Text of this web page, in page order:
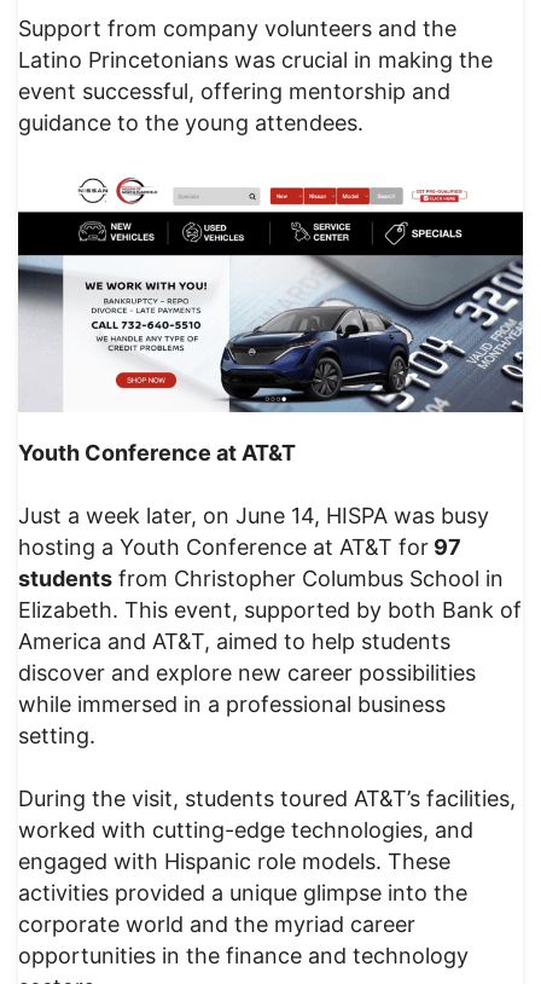
Support from company volunteers and the
Latino Princetonians was crucial in making the
event successful, offering mentorship and
guidance to the young attendees.
Youth Conference at AT&T
Just a week later, on June 14, HISPA was busy
hosting a Youth Conference at AT&T for 97
students from Christopher Columbus School in
Elizabeth. This event, supported by both Bank of
America and AT&T, aimed to help students
discover and explore new career possibilities
while immersed in a professional business
setting.
During the visit, students toured AT&T’s facilities,
worked with cutting-edge technologies, and
engaged with Hispanic role models. These
activities provided a unique glimpse into the
corporate world and the myriad career
opportunities in the finance and technology